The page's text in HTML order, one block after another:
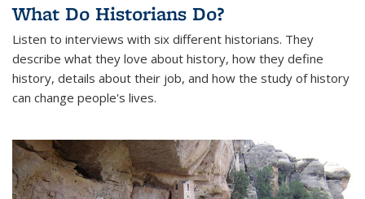
What Do Historians Do?
Listen to interviews with six different historians. They
describe what they love about history, how they define
history, details about their job, and how the study of history
can change people's lives.